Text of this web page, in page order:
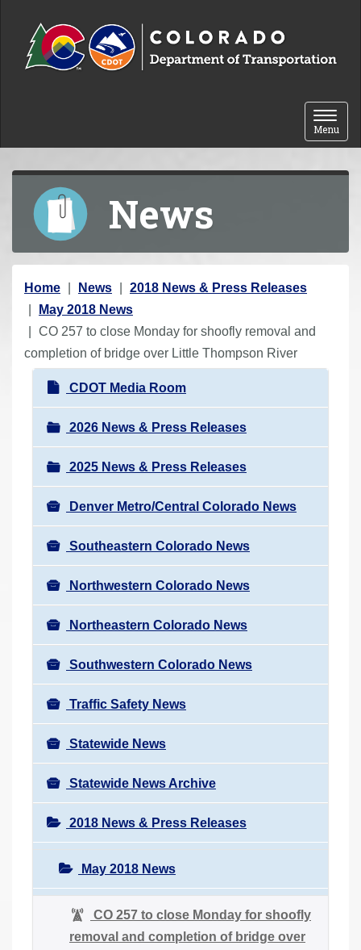
Toggle
Menu
News
Y
o
u
a
Home News
2018 News & Press Releases
May 2018 News
CO 257 to close Monday for shoofly removal and
completion of bridge over Little Thompson River
N
a
v
i
g
a
t
i
o
n
CDOT Media Room
2026 News & Press Releases
2025 News & Press Releases
Denver Metro/Central Colorado News
Southeastern Colorado News
Northwestern Colorado News
Northeastern Colorado News
Southwestern Colorado News
Traffic Safety News
Statewide News
Statewide News Archive
2018 News & Press Releases
May 2018 News
CO 257 to close Monday for shoofly
removal and completion of bridge over